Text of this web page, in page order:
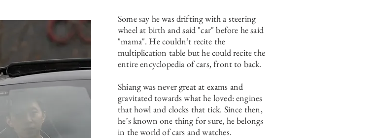
Some say he was drifting with a steering
wheel at birth and said "car" before he said
"mama". He couldn’t recite the
multiplication table but he could recite the
entire encyclopedia of cars, front to back.
Shiang was never great at exams and
gravitated towards what he loved: engines
that howl and clocks that tick. Since then,
he’s known one thing for sure, he belongs
in the world of cars and watches.